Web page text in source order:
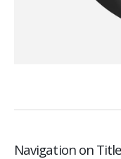
Navigation on Title